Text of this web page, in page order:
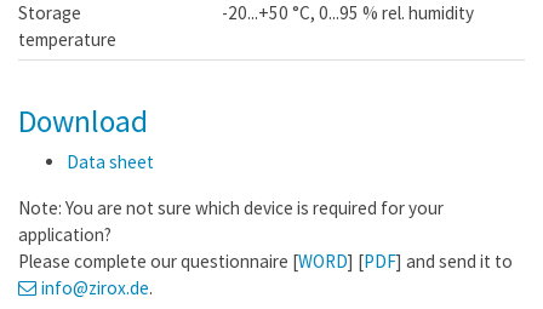
Storage
temperature
-20...+50 °C, 0...95 % rel. humidity
Download
Data sheet
Note: You are not sure which device is required for your
application?
Please complete our questionnaire [WORD] [PDF] and send it to
info@zirox.de.